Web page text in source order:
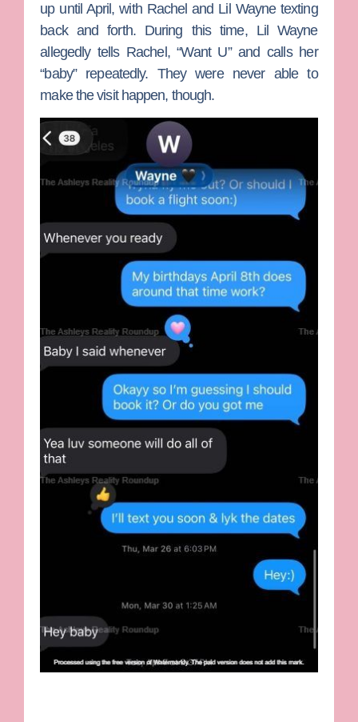
up until April, with Rachel and Lil Wayne texting
back and forth. During this time, Lil Wayne
allegedly tells Rachel, “Want U” and calls her
“baby” repeatedly. They were never able to
make the visit happen, though.